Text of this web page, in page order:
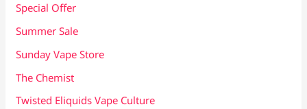
Special Offer
Summer Sale
Sunday Vape Store
The Chemist
Twisted Eliquids Vape Culture